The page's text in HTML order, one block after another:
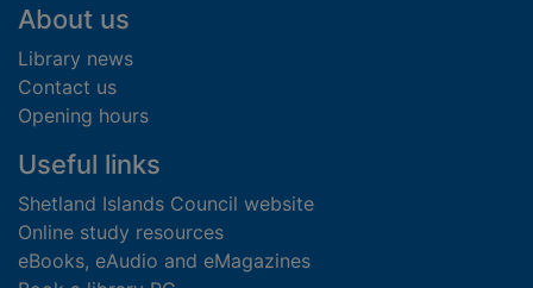
Footer
About us
Library news
Contact us
Opening hours
Useful links
Shetland Islands Council website
Online study resources
eBooks, eAudio and eMagazines